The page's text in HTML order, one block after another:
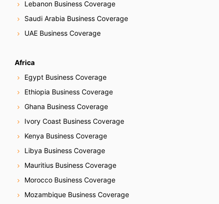
Lebanon Business Coverage
Saudi Arabia Business Coverage
UAE Business Coverage
Africa
Egypt Business Coverage
Ethiopia Business Coverage
Ghana Business Coverage
Ivory Coast Business Coverage
Kenya Business Coverage
Libya Business Coverage
Mauritius Business Coverage
Morocco Business Coverage
Mozambique Business Coverage